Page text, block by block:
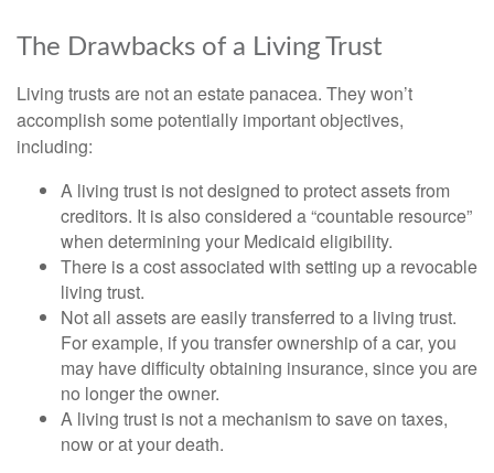
The Drawbacks of a Living Trust
Living trusts are not an estate panacea. They won’t
accomplish some potentially important objectives,
including:
A living trust is not designed to protect assets from
creditors. It is also considered a “countable resource”
when determining your Medicaid eligibility.
There is a cost associated with setting up a revocable
living trust.
Not all assets are easily transferred to a living trust.
For example, if you transfer ownership of a car, you
may have difficulty obtaining insurance, since you are
no longer the owner.
A living trust is not a mechanism to save on taxes,
now or at your death.